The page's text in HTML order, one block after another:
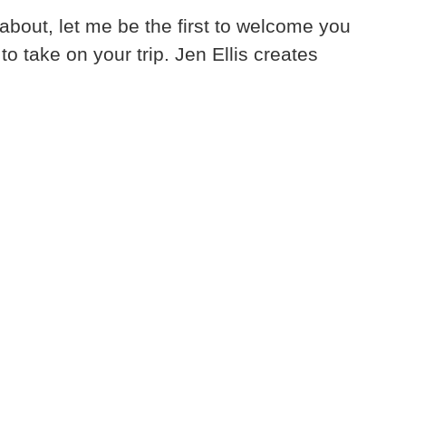
let me be the first to welcome you
take on your trip. Jen Ellis creates